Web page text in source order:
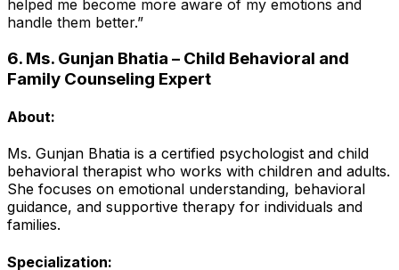
helped me become more aware of my emotions and
handle them better.”
6. Ms. Gunjan Bhatia – Child Behavioral and
Family Counseling Expert
About:
Ms. Gunjan Bhatia is a certified psychologist and child
behavioral therapist who works with children and adults.
She focuses on emotional understanding, behavioral
guidance, and supportive therapy for individuals and
families.
Specialization: